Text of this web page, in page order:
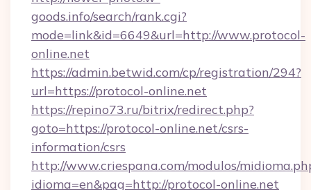
goods.info/search/rank.cgi?
mode=link&id=6649&url=http://www.protocol-
online.net
https://admin.betwid.com/cp/registration/294?
url=https://protocol-online.net
https://repino73.ru/bitrix/redirect.php?
goto=https://protocol-online.net/csrs-
information/csrs
http://www.criespana.com/modulos/
idioma=en&pag=http://protocol-online.net